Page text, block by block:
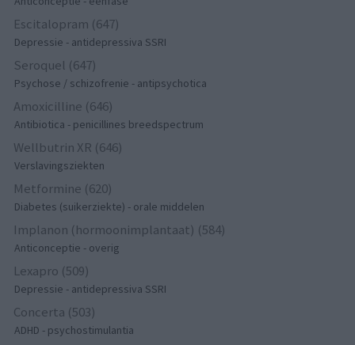
Escitalopram (647)
Depressie - antidepressiva SSRI
Seroquel (647)
Psychose / schizofrenie - antipsychotica
Amoxicilline (646)
Antibiotica - penicillines breedspectrum
Wellbutrin XR (646)
Verslavingsziekten
Metformine (620)
Diabetes (suikerziekte) - orale middelen
Implanon (hormoonimplantaat) (584)
Anticonceptie - overig
Lexapro (509)
Depressie - antidepressiva SSRI
Concerta (503)
ADHD - psychostimulantia